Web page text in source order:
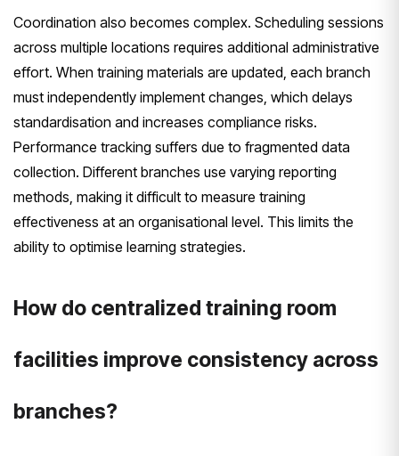
Coordination also becomes complex. Scheduling sessions
across multiple locations requires additional administrative
effort. When training materials are updated, each branch
must independently implement changes, which delays
standardisation and increases compliance risks.
Performance tracking suffers due to fragmented data
collection. Different branches use varying reporting
methods, making it difficult to measure training
effectiveness at an organisational level. This limits the
ability to optimise learning strategies.
How do centralized training room
facilities improve consistency across
branches?